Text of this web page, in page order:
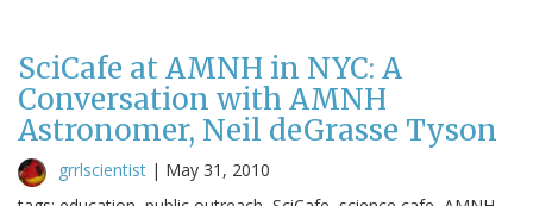
SciCafe at AMNH in NYC: A
Conversation with AMNH
Astronomer, Neil deGrasse Tyson
grrlscientist | May 31, 2010